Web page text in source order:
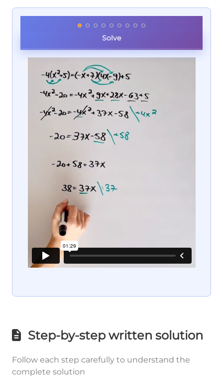
Solve
Step-by-step written solution
Follow each step carefully to understand the
complete solution